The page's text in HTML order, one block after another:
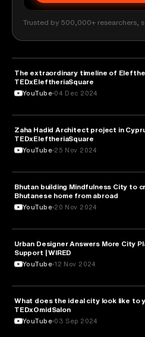
Trusted by 500,000+ researchers,
ARCHITECTURE
The extraordinary timeline of
TEDxEleftheriaSquare
YouTube 04 Dec 2024
ARCHITECTURE
Zaha Hadid Architect project in
TEDxEleftheriaSquare
YouTube 25 Nov 2024
ARCHITECTURE
Bhutan building Mindfulness City to
Bhutanese home from abroad
YouTube 20 Nov 2024
ARCHITECTURE
Urban Designer Answers More City
Support | WIRED
YouTube 12 Nov 2024
ARCHITECTURE
What does the ideal city look like to
TEDxOmidSalon
YouTube 03 Sep 2024